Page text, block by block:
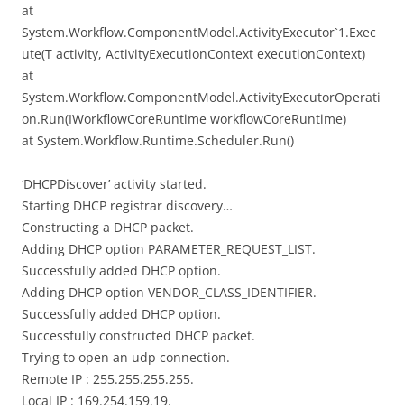
at
System.Workflow.ComponentModel.ActivityExecutor`1.Exec
ute(T activity, ActivityExecutionContext executionContext)
at
System.Workflow.ComponentModel.ActivityExecutorOperati
on.Run(IWorkflowCoreRuntime workflowCoreRuntime)
at System.Workflow.Runtime.Scheduler.Run()
‘DHCPDiscover’ activity started.
Starting DHCP registrar discovery…
Constructing a DHCP packet.
Adding DHCP option PARAMETER_REQUEST_LIST.
Successfully added DHCP option.
Adding DHCP option VENDOR_CLASS_IDENTIFIER.
Successfully added DHCP option.
Successfully constructed DHCP packet.
Trying to open an udp connection.
Remote IP : 255.255.255.255.
Local IP : 169.254.159.19.